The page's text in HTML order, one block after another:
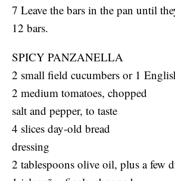
7 Leave the bars in the pan until
12 bars.
SPICY PANZANELLA
2 small field cucumbers or 1
2 medium tomatoes, chopped
salt and pepper, to taste
4 slices day-old bread
dressing
2 tablespoons olive oil, plus a few